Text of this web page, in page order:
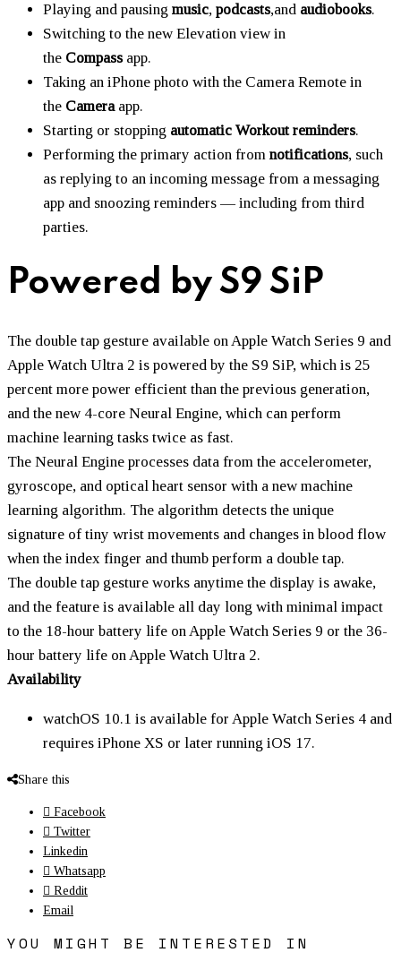
Playing and pausing music, podcasts,and audiobooks.
Switching to the new Elevation view in
the Compassapp.
Taking an iPhone photo with the Camera Remote in
the Camera app.
Starting or stopping automatic Workout reminders.
Performing the primary action from notifications, such
as replying to an incoming message from a messaging
app and snoozing reminders — including from third
parties.
Powered by S9 SiP
The double tap gesture available on Apple Watch Series 9 and
Apple Watch Ultra 2 is powered by the S9 SiP, which is 25
percent more power efficient than the previous generation,
and the new 4-core Neural Engine, which can perform
machine learning tasks twice as fast.
The Neural Engine processes data from the accelerometer,
gyroscope, and optical heart sensor with a new machine
learning algorithm. The algorithm detects the unique
signature of tiny wrist movements and changes in blood flow
when the index finger and thumb perform a double tap.
The double tap gesture works anytime the display is awake,
and the feature is available all day long with minimal impact
to the 18-hour battery life on Apple Watch Series 9 or the 36-
hour battery life on Apple Watch Ultra 2.
Availability
watchOS 10.1 is available for Apple Watch Series 4 and
requires iPhone XS or later running iOS 17.
Share this
Facebook
Twitter
Linkedin
Whatsapp
Reddit
Email
YOU MIGHT BE INTERESTED IN